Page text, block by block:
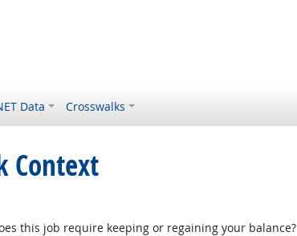
Data Crosswalks
Context
this job require keeping or regaining your balance?